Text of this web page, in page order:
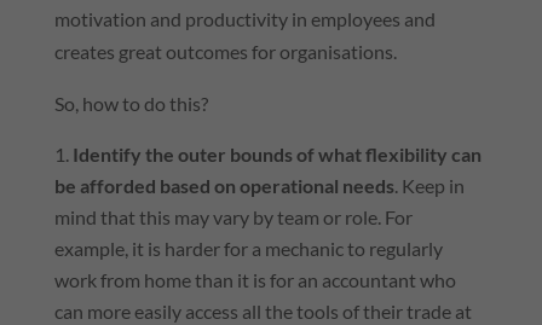
motivation and productivity in employees and
creates great outcomes for organisations.
So, how to do this?
Identify the outer bounds of what flexibility can
be afforded based on operational needs. Keep in
mind that this may vary by team or role. For
example, it is harder for a mechanic to regularly
work from home than it is for an accountant who
can more easily access all the tools of their trade at